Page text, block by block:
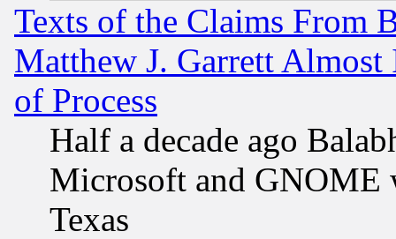
Texts of the Claims From
Matthew J. Garrett
of Process
Half a decade ago
Microsoft and GNOME
Texas